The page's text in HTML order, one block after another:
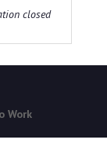
closed
Work